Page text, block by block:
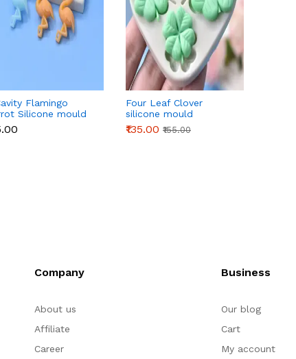
Flamingo
Silicone mould
Four Leaf Clover
silicone mould
₹135.00 ₹155.00
Company
About us
Affiliate
Career
Business
Our blog
Cart
My account